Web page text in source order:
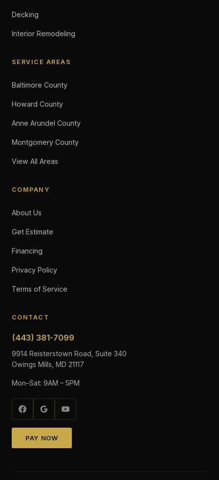
Decking
Interior Remodeling
SERVICE AREAS
Baltimore County
Howard County
Anne Arundel County
Montgomery County
View All Areas
COMPANY
About Us
Get Estimate
Financing
Privacy Policy
Terms of Service
CONTACT
(443) 381-7099
9914 Reisterstown Road, Suite 340
Owings Mills, MD 21117
Mon–Sat: 9AM – 5PM
PAY NOW